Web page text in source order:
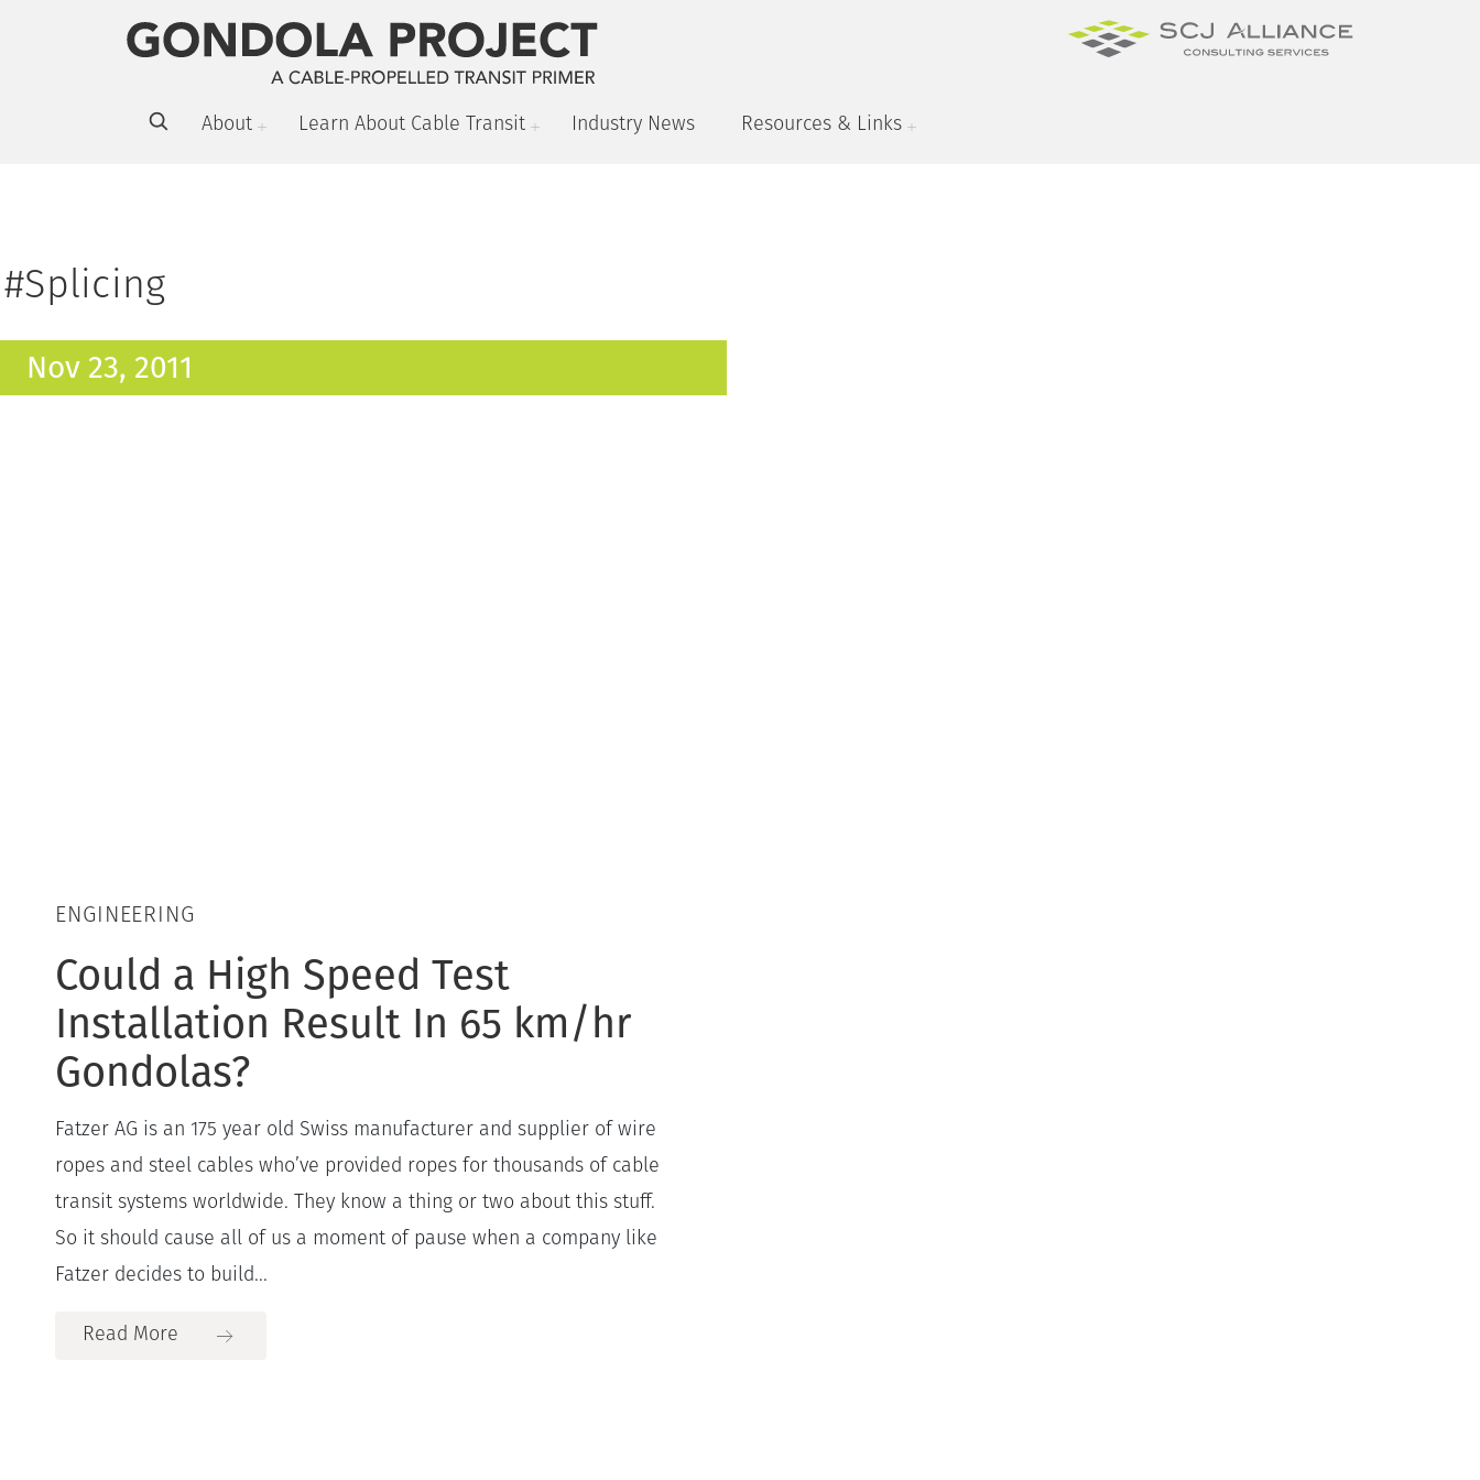
About Learn About Cable Transit Industry News Resources & Links
#Splicing
Nov 23, 2011
ENGINEERING
Could a High Speed Test
Installation Result In 65 km/hr
Gondolas?
Fatzer AG is an 175 year old Swiss manufacturer and supplier of wire
ropes and steel cables who’ve provided ropes for thousands of cable
transit systems worldwide. They know a thing or two about this stuff.
So it should cause all of us a moment of pause when a company like
Fatzer decides to build...
Read More